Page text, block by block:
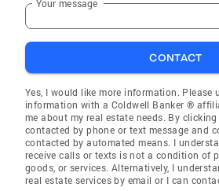
Your message
CONTACT
Yes, I would like more information. Please
information with a Coldwell Banker ®
me about my real estate needs. By
contacted by phone or text message and
contacted by automated means. I
receive calls or texts is not a condition of
goods, or services. Alternatively, I
real estate services by email or I can